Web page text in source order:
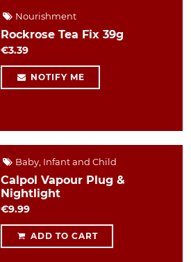
Nourishment
Rockrose Tea Fix 39g
€3.39
NOTIFY ME
Baby, Infant and Child
Calpol Vapour Plug &
Nightlight
€9.99
ADD TO CART